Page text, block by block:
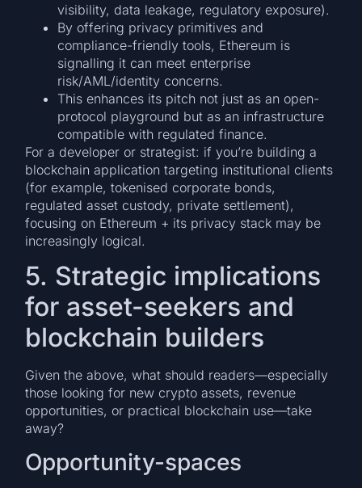
visibility, data leakage, regulatory exposure).
By offering privacy primitives and
compliance-friendly tools, Ethereum is
signalling it can meet enterprise
risk/AML/identity concerns.
This enhances its pitch not just as an open-
protocol playground but as an infrastructure
compatible with regulated finance.
For a developer or strategist: if you’re building a
blockchain application targeting institutional clients
(for example, tokenised corporate bonds,
regulated asset custody, private settlement),
focusing on Ethereum + its privacy stack may be
increasingly logical.
5. Strategic implications
for asset-seekers and
blockchain builders
Given the above, what should readers—especially
those looking for new crypto assets, revenue
opportunities, or practical blockchain use—take
away?
Opportunity-spaces